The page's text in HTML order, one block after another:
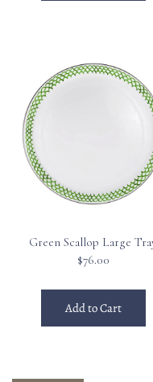
Green Scallop Large
$76.00
Add to Cart